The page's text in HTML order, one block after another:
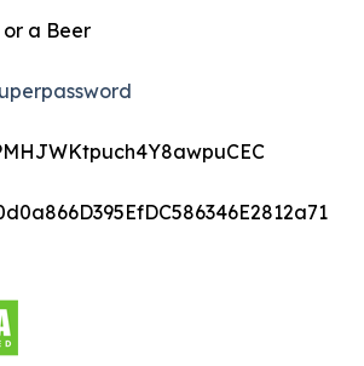
a Beer